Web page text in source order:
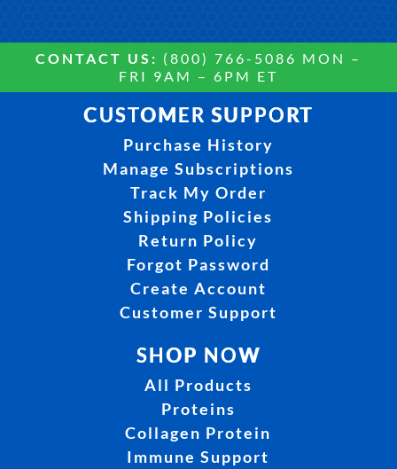
CONTACT US: (800) 766-5086 MON –
FRI 9AM – 6PM ET
CUSTOMER SUPPORT
Purchase History
Manage Subscriptions
Track My Order
Shipping Policies
Return Policy
Forgot Password
Create Account
Customer Support
SHOP NOW
All Products
Proteins
Collagen Protein
Immune Support